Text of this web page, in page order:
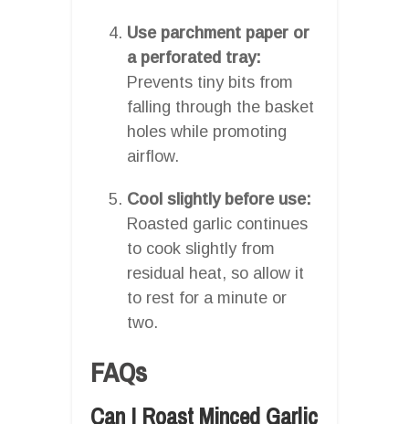
Use parchment paper or
a perforated tray:
Prevents tiny bits from
falling through the basket
holes while promoting
airflow.
Cool slightly before use:
Roasted garlic continues
to cook slightly from
residual heat, so allow it
to rest for a minute or
two.
FAQs
Can I Roast Minced Garlic